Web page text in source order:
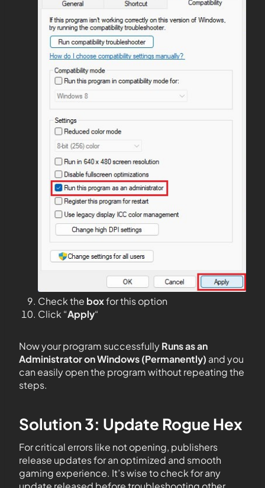
Check the boxfor this option
Click “Apply“
Now your program successfullyRuns as an
Administrator on Windows (Permanently) and you
can easily open the program without repeating the
steps.
Solution 3: Update Rogue Hex
For critical errors like not opening, publishers
release updates for an optimized and smooth
gaming experience. It’s wise to check for any